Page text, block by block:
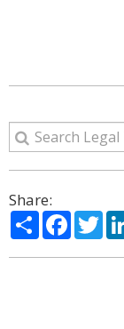
Share:
Share